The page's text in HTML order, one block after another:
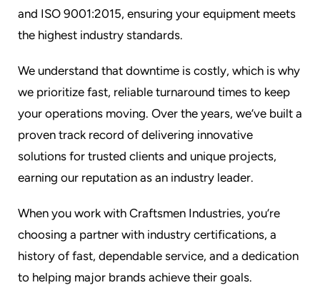
and ISO 9001:2015, ensuring your equipment meets
the highest industry standards.
We understand that downtime is costly, which is why
we prioritize fast, reliable turnaround times to keep
your operations moving. Over the years, we’ve built a
proven track record of delivering innovative
solutions for trusted clients and unique projects,
earning our reputation as an industry leader.
When you work with Craftsmen Industries, you’re
choosing a partner with industry certifications, a
history of fast, dependable service, and a dedication
to helping major brands achieve their goals.